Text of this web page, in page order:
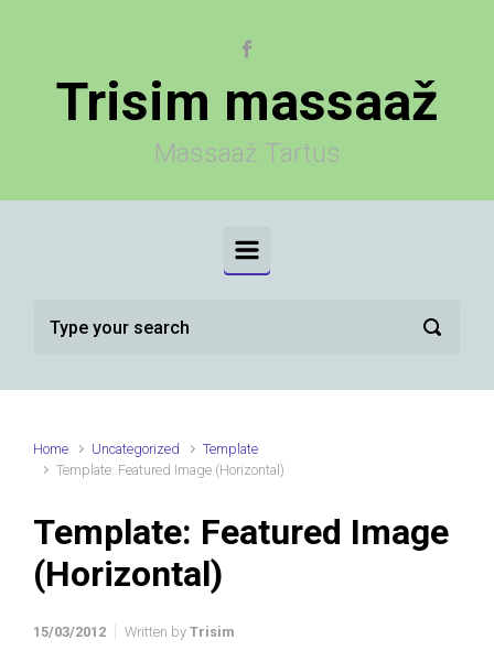
Trisim massaaž
Massaaž Tartus
Home Uncategorized
Template
Template: Featured Image (Horizontal)
Template: Featured Image
(Horizontal)
15/03/2012 Written by Trisim